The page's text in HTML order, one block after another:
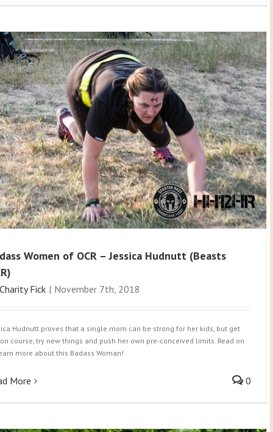
Women of OCR – Jessica Hudnutt (Beasts
Charity Fick | November 7th, 2018
Hudnutt proves that a single mom can be strong for her kids, but get
course, try new things and push her own pre-conceived limits. Read on
more about this Badass Woman!
More 0